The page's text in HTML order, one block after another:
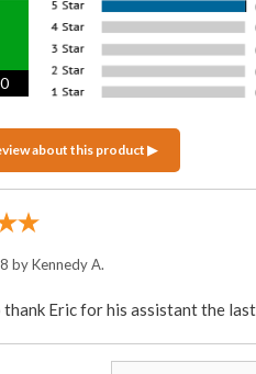
byKennedy A.
thank Eric for his assistant the